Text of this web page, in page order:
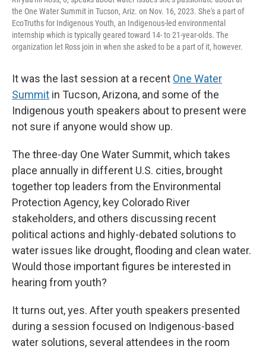
the One Water Summit in Tucson, Ariz. on Nov. 16, 2023. She's a part of
EcoTruths for Indigenous Youth, an Indigenous-led environmental
internship which is typically geared toward 14- to 21-year-olds. The
organization let Ross join in when she asked to be a part of it, however.
It was the last session at a recent One Water
Summit in Tucson, Arizona, and some of the
Indigenous youth speakers about to present were
not sure if anyone would show up.
The three-day One Water Summit, which takes
place annually in different U.S. cities, brought
together top leaders from the Environmental
Protection Agency, key Colorado River
stakeholders, and others discussing recent
political actions and highly-debated solutions to
water issues like drought, flooding and clean water.
Would those important figures be interested in
hearing from youth?
It turns out, yes. After youth speakers presented
during a session focused on Indigenous-based
water solutions, several attendees in the room